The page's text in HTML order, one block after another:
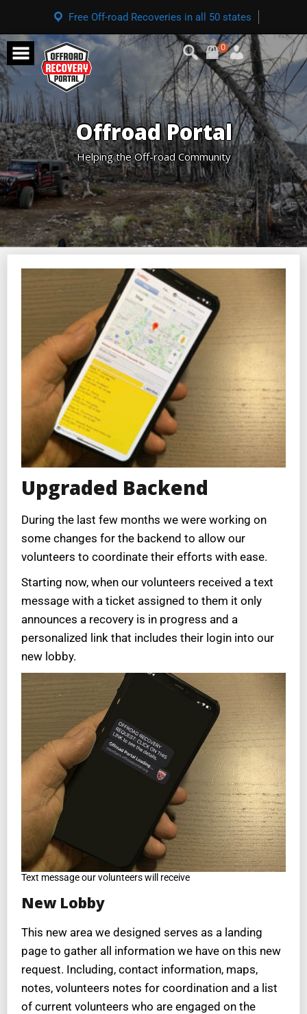
Free Off-road Recoveries in all 50 states
0
Offroad Portal
Helping the Off-road Community
Upgraded Backend
During the last few months we were working on
some changes for the backend to allow our
volunteers to coordinate their efforts with ease.
Starting now, when our volunteers received a text
message with a ticket assigned to them it only
announces a recovery is in progress and a
personalized link that includes their login into our
new lobby.
Text message our volunteers will receive
New Lobby
This new area we designed serves as a landing
page to gather all information we have on this new
request. Including, contact information, maps,
notes, volunteers notes for coordination and a list
of current volunteers who are engaged on the